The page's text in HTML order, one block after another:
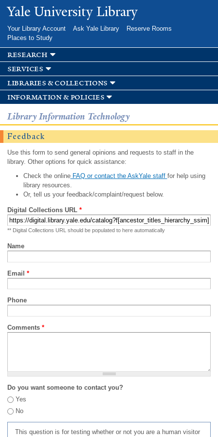
Skip to
main
Yale University Library
Your Library Account Ask Yale Library
Reserve Rooms
Places to Study
research
services
libraries & collections
information & policies
Library Information Technology
Feedback
Use this form to send general opinions and requests to staff in the
library. Other options for quick assistance:
Check the onlineFAQ or contact the AskYale staff for help using
library resources.
Or, tell us your feedback/complaint/request below.
Digital Collections URL *
** Digital Collections URL should be populated to here automatically
Name
Email *
Phone
Comments *
Do you want someone to contact you?
Yes
No
This question is for testing whether or not you are a human visitor